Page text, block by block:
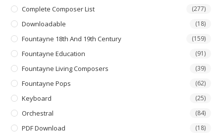
Complete Composer List (277)
Downloadable (18)
Fountayne 18th And 19th Century (159)
Fountayne Education (91)
Fountayne Living Composers (39)
Fountayne Pops (62)
Keyboard (25)
Orchestral (84)
PDF Download (18)